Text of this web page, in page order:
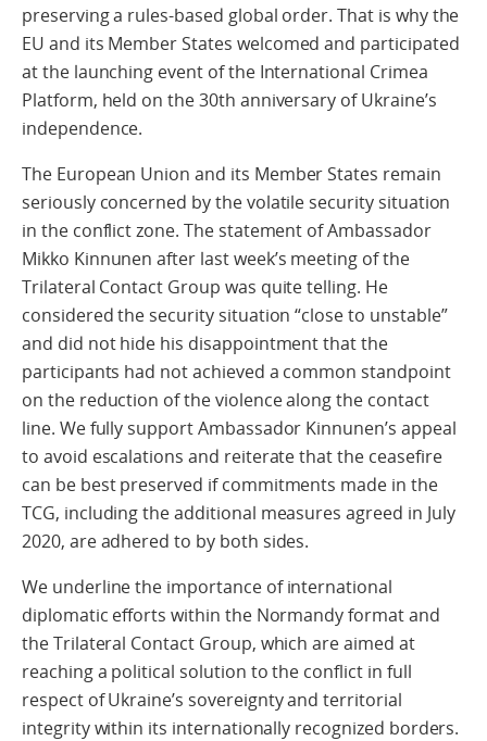
preserving a rules-based global order. That is why the
EU and its Member States welcomed and participated
at the launching event of the International Crimea
Platform, held on the 30th anniversary of Ukraine’s
independence.
The European Union and its Member States remain
seriously concerned by the volatile security situation
in the conflict zone. The statement of Ambassador
Mikko Kinnunen after last week’s meeting of the
Trilateral Contact Group was quite telling. He
considered the security situation “close to unstable”
and did not hide his disappointment that the
participants had not achieved a common standpoint
on the reduction of the violence along the contact
line. We fully support Ambassador Kinnunen’s appeal
to avoid escalations and reiterate that the ceasefire
can be best preserved if commitments made in the
TCG, including the additional measures agreed in July
2020, are adhered to by both sides.
We underline the importance of international
diplomatic efforts within the Normandy format and
the Trilateral Contact Group, which are aimed at
reaching a political solution to the conflict in full
respect of Ukraine’s sovereignty and territorial
integrity within its internationally recognized borders.